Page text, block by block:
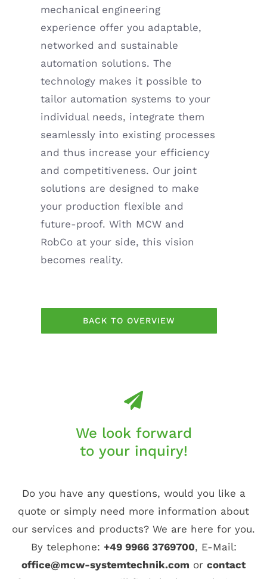
mechanical engineering
experience offer you adaptable,
networked and sustainable
automation solutions. The
technology makes it possible to
tailor automation systems to your
individual needs, integrate them
seamlessly into existing processes
and thus increase your efficiency
and competitiveness. Our joint
solutions are designed to make
your production flexible and
future-proof. With MCW and
RobCo at your side, this vision
becomes reality.
BACK TO OVERVIEW
We look forward
to your inquiry!
Do you have any questions, would you like a
quote or simply need more information about
our services and products? We are here for you.
By telephone: +49 9966 3769700, E-Mail:
office@mcw-systemtechnik.com or contact